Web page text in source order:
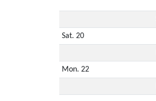
Sat. 20
Mon. 22